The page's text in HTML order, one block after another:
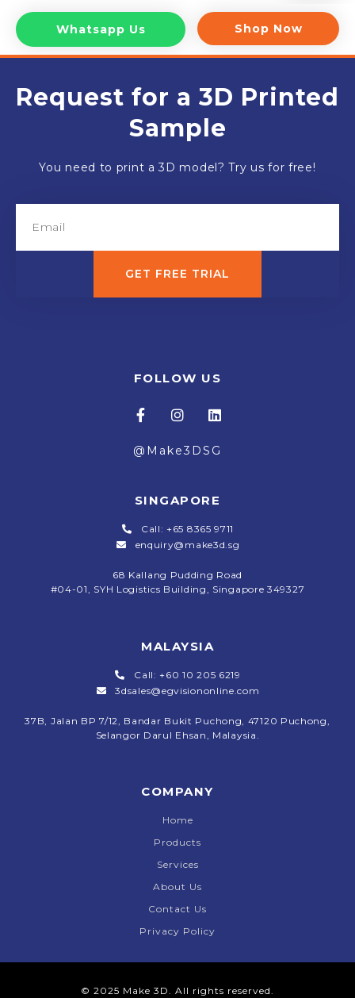
Whatsapp Us Shop Now
Request for a 3D Printed
Sample
You need to print a 3D model? Try us for free!
GET FREE TRIAL
FOLLOW US
@Make3DSG
SINGAPORE
Call: +65 8365 9711
enquiry@make3d.sg
68 Kallang Pudding Road
#04-01, SYH Logistics Building, Singapore 349327
MALAYSIA
Call: +60 10 205 6219
3dsales@egvisiononline.com
37B, Jalan BP 7/12, Bandar Bukit Puchong, 47120 Puchong,
Selangor Darul Ehsan, Malaysia.
COMPANY
Home
Products
Services
About Us
Contact Us
Privacy Policy
© 2025 Make 3D. All rights reserved.